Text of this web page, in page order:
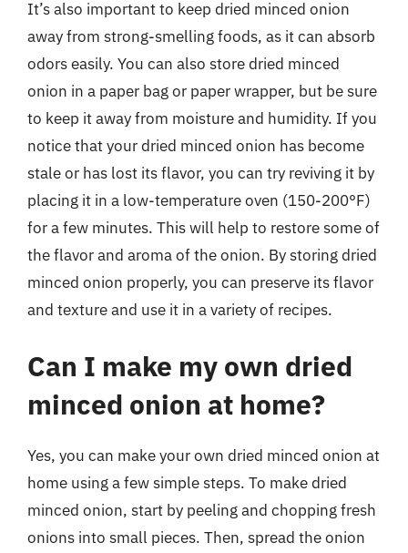
It’s also important to keep dried minced onion
away from strong-smelling foods, as it can absorb
odors easily. You can also store dried minced
onion in a paper bag or paper wrapper, but be sure
to keep it away from moisture and humidity. If you
notice that your dried minced onion has become
stale or has lost its flavor, you can try reviving it by
placing it in a low-temperature oven (150-200°F)
for a few minutes. This will help to restore some of
the flavor and aroma of the onion. By storing dried
minced onion properly, you can preserve its flavor
and texture and use it in a variety of recipes.
Can I make my own dried
minced onion at home?
Yes, you can make your own dried minced onion at
home using a few simple steps. To make dried
minced onion, start by peeling and chopping fresh
onions into small pieces. Then, spread the onion